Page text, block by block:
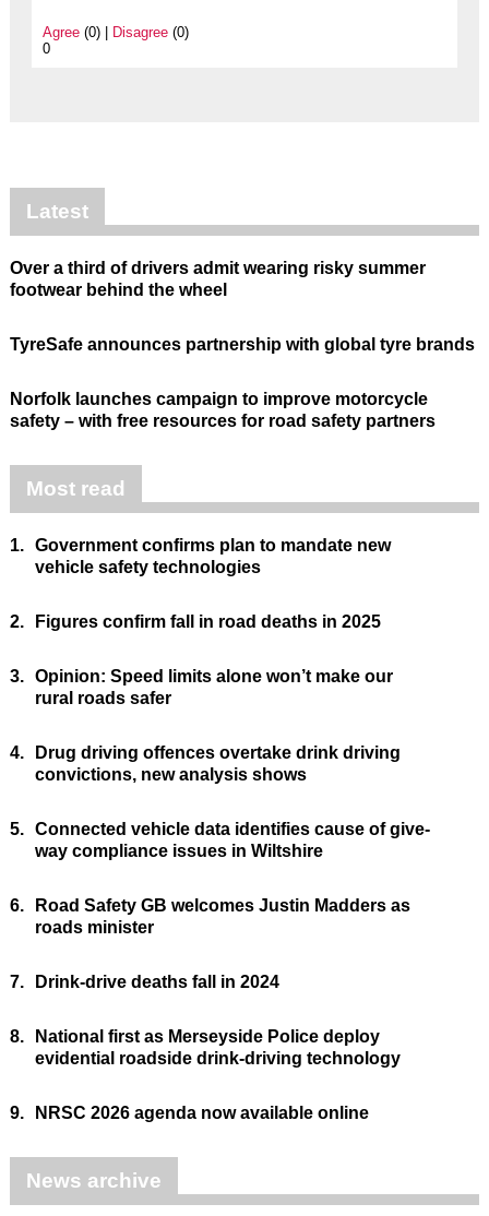
Agree(0) | Disagree(0)
0
Latest
Over a third of drivers admit wearing risky summer
footwear behind the wheel
TyreSafe announces partnership with global tyre brands
Norfolk launches campaign to improve motorcycle
safety – with free resources for road safety partners
Most read
1. Government confirms plan to mandate new
vehicle safety technologies
2. Figures confirm fall in road deaths in 2025
3. Opinion: Speed limits alone won’t make our
rural roads safer
4.
Drug driving offences overtake drink driving
convictions, new analysis shows
5. Connected vehicle data identifies cause of give-
way compliance issues in Wiltshire
6.
Road Safety GB welcomes Justin Madders as
roads minister
7. Drink-drive deaths fall in 2024
8.
National first as Merseyside Police deploy
evidential roadside drink-driving technology
9. NRSC 2026 agenda now available online
News archive